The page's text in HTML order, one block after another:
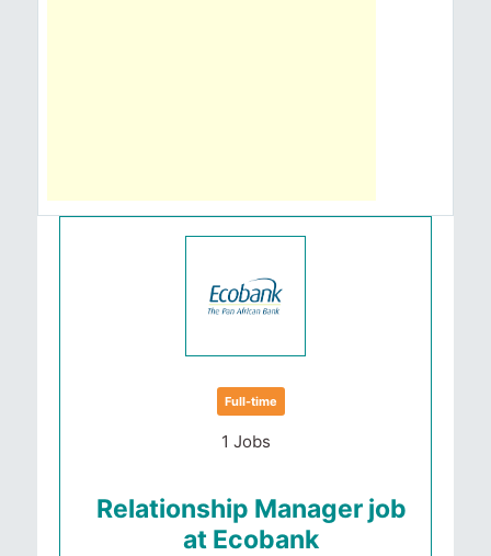
Full-time
1 Jobs
Relationship Manager job
at Ecobank